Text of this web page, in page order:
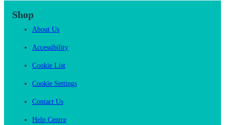
Shop
About Us
Accessibility
Cookie List
Cookie Settings
Contact Us
Help Centre